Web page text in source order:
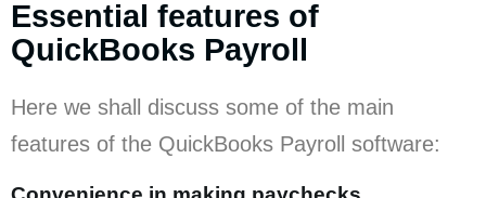
Essential features of
QuickBooks Payroll
Here we shall discuss some of the main
features of the QuickBooks Payroll software: